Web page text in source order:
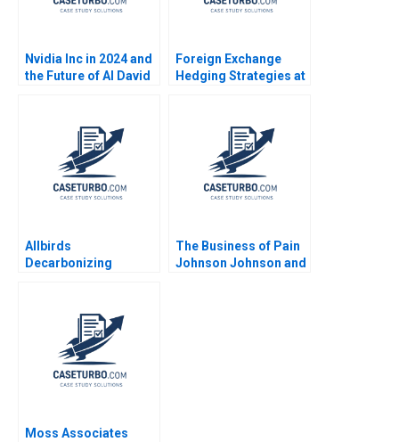
Nvidia Inc in 2024 and
the Future of AI David
Foreign Exchange
Hedging Strategies at
Allbirds
Decarbonizing
Eren Kuzucu 2021
The Business of Pain
Johnson Johnson and
Moss Associates